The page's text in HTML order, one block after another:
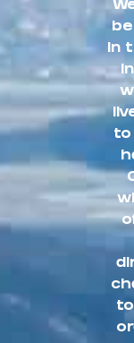
in
to